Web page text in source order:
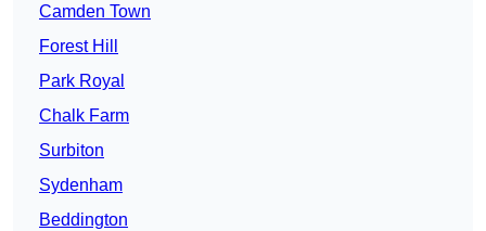
Camden Town
Forest Hill
Park Royal
Chalk Farm
Surbiton
Sydenham
Beddington